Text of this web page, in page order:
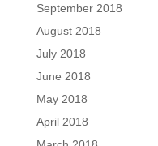
September 2018
August 2018
July 2018
June 2018
May 2018
April 2018